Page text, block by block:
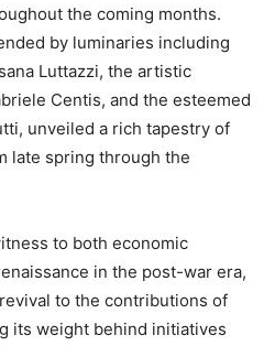
the coming months.
by luminaries including
Luttazzi, the artistic
Centis, and the esteemed
unveiled a rich tapestry of
late spring through the
to both economic
in the post-war era,
to the contributions of
its weight behind initiatives